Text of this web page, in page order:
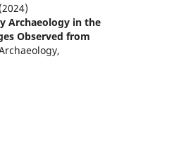
Archaeology in the
Observed from